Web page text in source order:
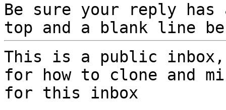
Be sure your reply
top and a blank line
This is a public
for how to clone and
for this inbox